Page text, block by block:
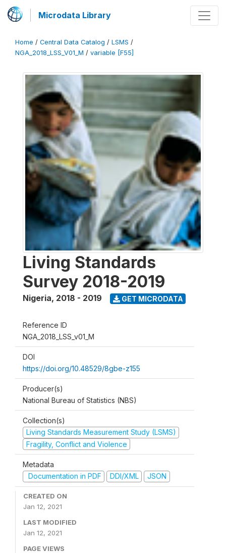
Microdata Library
Home / Central Data Catalog / LSMS /
NGA_2018_LSS_V01_M / variable [F55]
Living Standards
Survey 2018-2019
Nigeria, 2018 - 2019 GET MICRODATA
Reference ID
NGA_2018_LSS_v01_M
DOI
https://doi.org/10.48529/8gbe-z155
Producer(s)
National Bureau of Statistics (NBS)
Collection(s)
Living Standards Measurement Study (LSMS)
Fragility, Conflict and Violence
Metadata
Documentation in PDF
DDI/XML JSON
CREATED ON
Jan 12, 2021
LAST MODIFIED
Jan 12, 2021
PAGE VIEWS